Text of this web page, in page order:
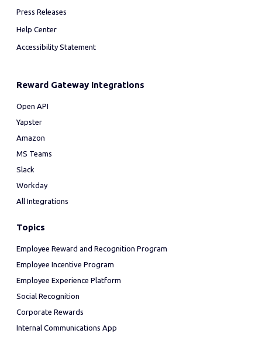
Press Releases
Help Center
Accessibility Statement
Reward Gateway Integrations
Open API
Yapster
Amazon
MS Teams
Slack
Workday
All Integrations
Topics
Employee Reward and Recognition Program
Employee Incentive Program
Employee Experience Platform
Social Recognition
Corporate Rewards
Internal Communications App